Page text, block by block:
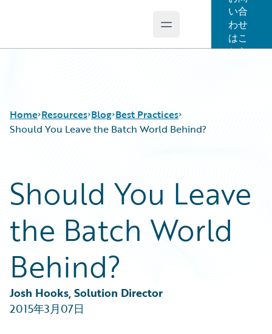
Open main menu
い合
わせ
はこ
ちら
Home Resources
Guidewire Conversations
Podcasts
Blog
Help and Support
Blog
Best Practices
Careers
Customer Viewpoint
Developers
Intelligent Experience
Partner Perspective
Technology
Trends
Best Practices
Should You Leave the Batch World Behind?
Should You Leave
the Batch World
Behind?
Josh Hooks, Solution Director
2015年3月07日